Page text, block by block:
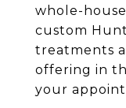
whole-
custom
treatments
offering in
your